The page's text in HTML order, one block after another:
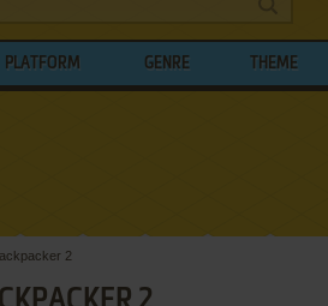
PLATFORM GENRE THEME
2